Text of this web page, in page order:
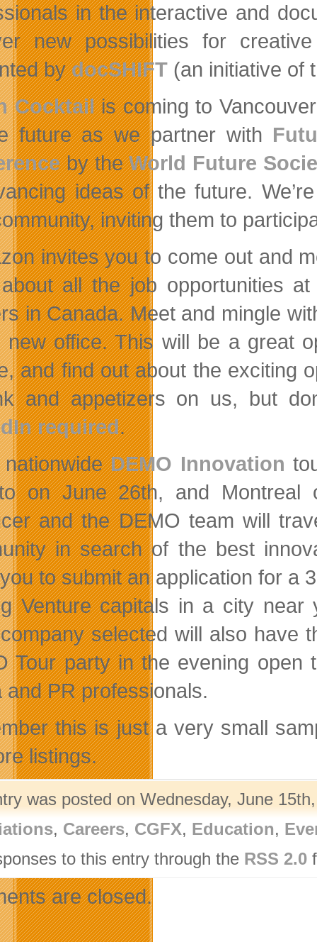
in the interactive and
new possibilities for
bydocSHIFT(an initiative of
Cocktailis coming to
future as we partner with
by theWorld Future
ideas of the future.
inviting them to
invites you to come out and
all the job opportunities
in Canada. Meet and mingle
new office. This will be a great
and find out about the exciting
and appetizers on us, but
required.
nationwideDEMO Innovation
on June 26th, and
and the DEMO team will
in search of the best
to submit an application for a
Venture capitals in a city
selected will also have
Tour party in the evening
and PR professionals.
this is just a very small
listings.
was posted on Wednesday, June
, Careers, CGFX, Education,
to this entry through the RSS 2.0
are closed.